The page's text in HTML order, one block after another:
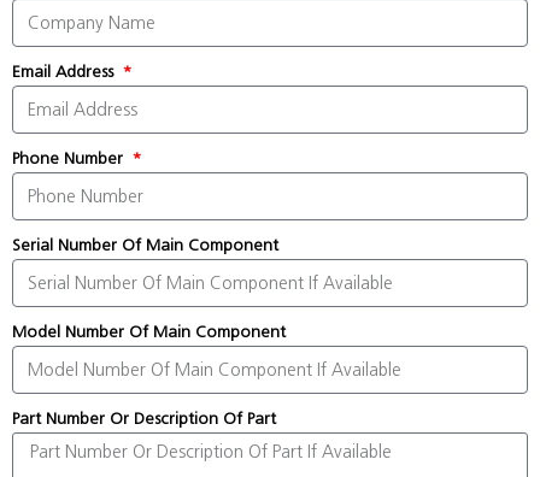
Email Address
Phone Number
Serial Number Of Main Component
Model Number Of Main Component
Part Number Or Description Of Part